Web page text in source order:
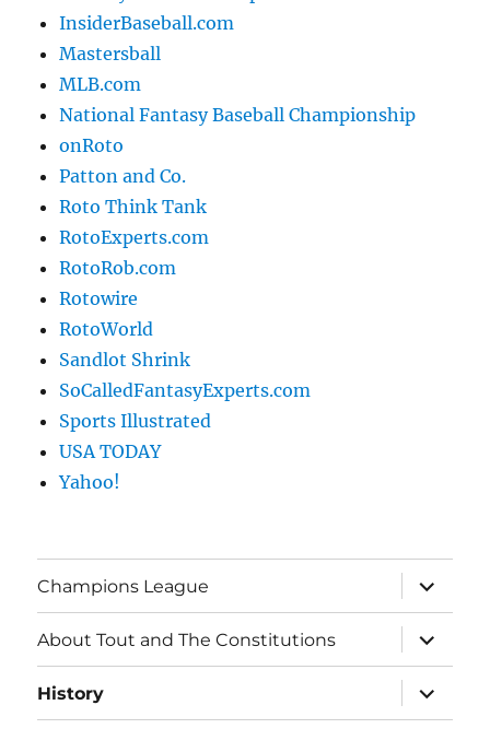
InsiderBaseball.com
Mastersball
MLB.com
National Fantasy Baseball Championship
onRoto
Patton and Co.
Roto Think Tank
RotoExperts.com
RotoRob.com
Rotowire
RotoWorld
Sandlot Shrink
SoCalledFantasyExperts.com
Sports Illustrated
USA TODAY
Yahoo!
Champions League
expand
child
menu
About Tout and The Constitutions
expand
child
menu
History
expand
child
menu